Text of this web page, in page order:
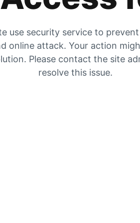
use security service to
online attack. Your action
Please contact the site
resolve this issue.